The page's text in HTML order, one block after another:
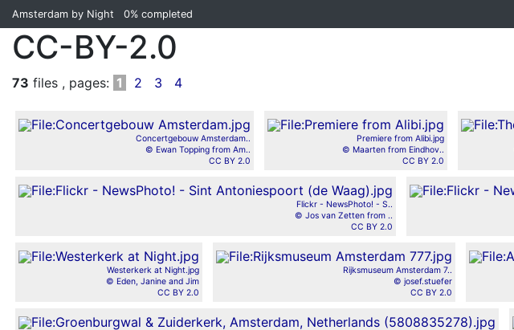
Amsterdam by Night 0% completed
CC-BY-2.0
73 files , pages: 1 2 3 4
Concertgebouw Amsterdam..
© Ewan Topping from Am..
CC BY 2.0
Premiere from Alibi.jpg
© Maarten from Eindhov..
CC BY 2.0
Flickr - NewsPhoto! - S..
© Jos van Zetten from ..
CC BY 2.0
Westerkerk at Night.jpg
© Eden, Janine and Jim
CC BY 2.0
Rijksmuseum Amsterdam 7..
© josef.stuefer
CC BY 2.0